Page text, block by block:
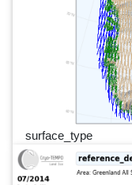
surface_type